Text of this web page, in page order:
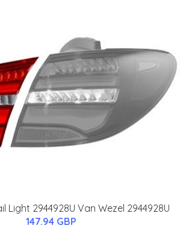
Light 2944928U Van Wezel 2944928U
147.94 GBP